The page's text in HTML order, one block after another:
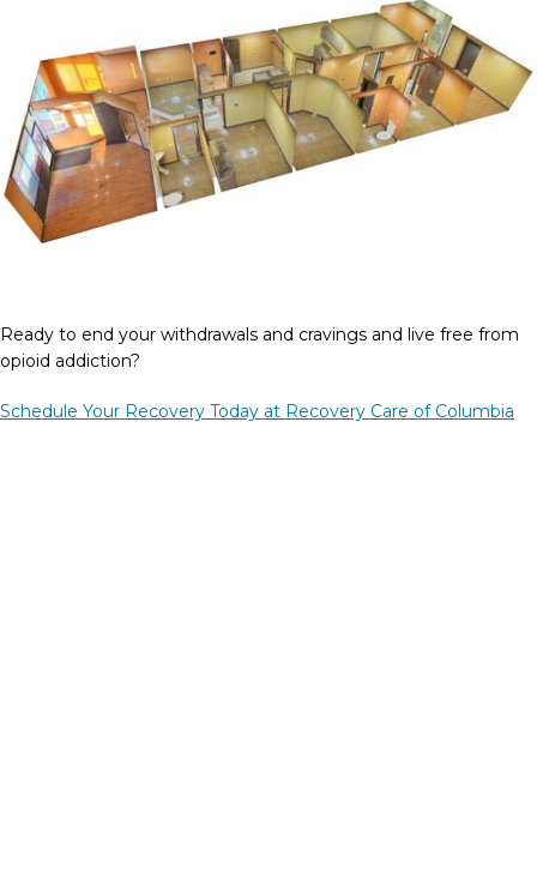
Ready to end your withdrawals and cravings and live free from
opioid addiction?
Schedule Your Recovery Today at Recovery Care of Columbia